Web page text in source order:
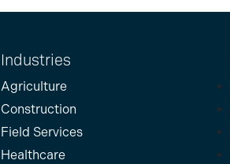
Industries
Agriculture
Construction
Field Services
Healthcare